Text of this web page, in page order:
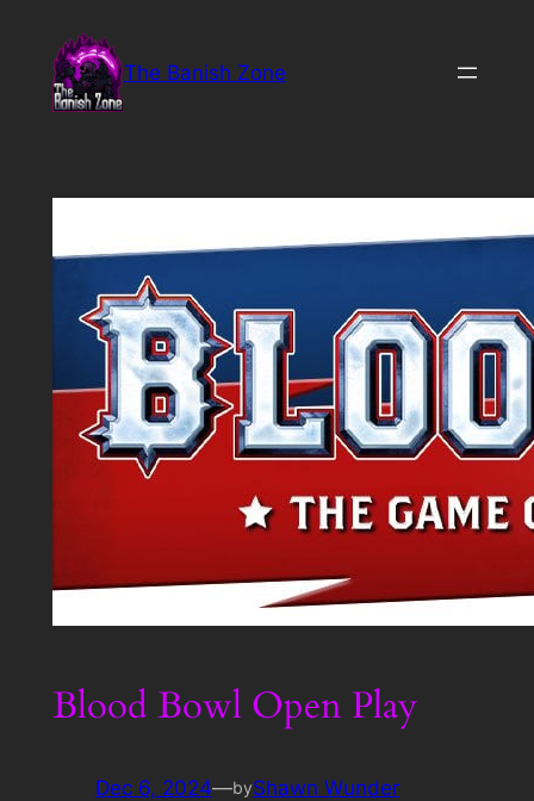
content
The Banish Zone
Blood Bowl Open Play
Dec 6, 2024—byShawn Wunder